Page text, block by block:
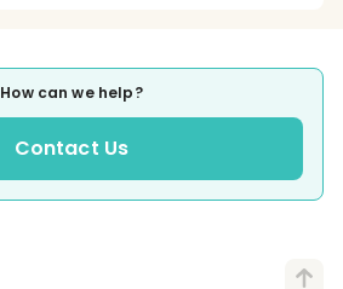
How can we help?
Contact Us